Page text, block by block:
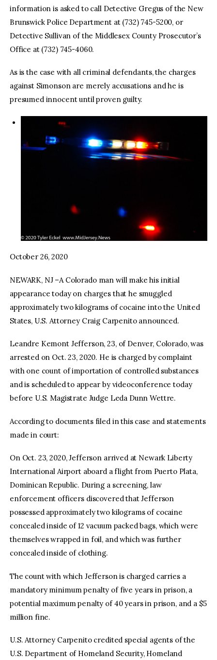
information is asked to call Detective Gregus of the New
Brunswick Police Department at (732) 745-5200, or
Detective Sullivan of the Middlesex County Prosecutor’s
Office at (732) 745-4060.
As is the case with all criminal defendants, the charges
against Simonson are merely accusations and he is
presumed innocent until proven guilty.
October 26, 2020
NEWARK, NJ –A Colorado man will make his initial
appearance today on charges that he smuggled
approximately two kilograms of cocaine into the United
States, U.S. Attorney Craig Carpenito announced.
Leandre Kemont Jefferson, 23, of Denver, Colorado, was
arrested on Oct. 23, 2020. He is charged by complaint
with one count of importation of controlled substances
and is scheduled to appear by videoconference today
before U.S. Magistrate Judge Leda Dunn Wettre.
According to documents filed in this case and statements
made in court:
On Oct. 23, 2020, Jefferson arrived at Newark Liberty
International Airport aboard a flight from Puerto Plata,
Dominican Republic. During a screening, law
enforcement officers discovered that Jefferson
possessed approximately two kilograms of cocaine
concealed inside of 12 vacuum packed bags, which were
themselves wrapped in foil, and which was further
concealed inside of clothing.
The count with which Jefferson is charged carries a
mandatory minimum penalty of five years in prison, a
potential maximum penalty of 40 years in prison, and a $5
million fine.
U.S. Attorney Carpenito credited special agents of the
U.S. Department of Homeland Security, Homeland